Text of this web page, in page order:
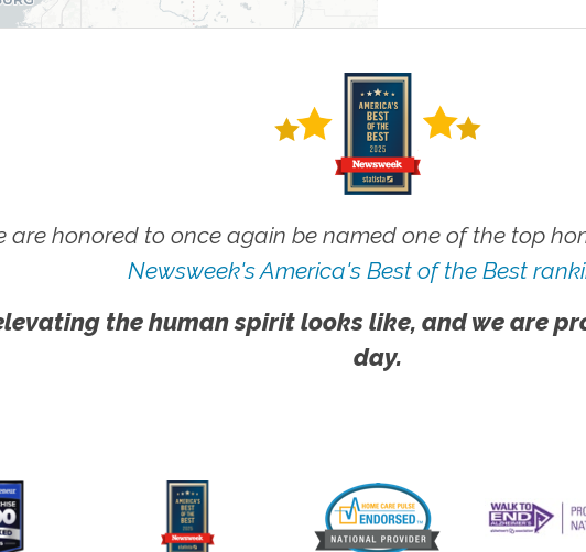
are honored to once again be named one of the top
Newsweek's America's Best of the Best
the human spirit looks like, and we are
day.